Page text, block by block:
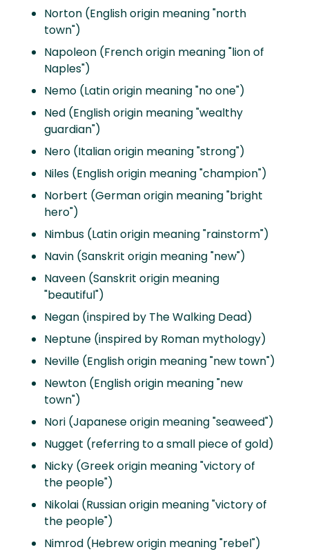
Norton (English origin meaning "north
town")
Napoleon (French origin meaning "lion of
Naples")
Nemo (Latin origin meaning "no one")
Ned (English origin meaning "wealthy
guardian")
Nero (Italian origin meaning "strong")
Niles (English origin meaning "champion")
Norbert (German origin meaning "bright
hero")
Nimbus (Latin origin meaning "rainstorm")
Navin (Sanskrit origin meaning "new")
Naveen (Sanskrit origin meaning
"beautiful")
Negan (inspired by The Walking Dead)
Neptune (inspired by Roman mythology)
Neville (English origin meaning "new town")
Newton (English origin meaning "new
town")
Nori (Japanese origin meaning "seaweed")
Nugget (referring to a small piece of gold)
Nicky (Greek origin meaning "victory of
the people")
Nikolai (Russian origin meaning "victory of
the people")
Nimrod (Hebrew origin meaning "rebel")